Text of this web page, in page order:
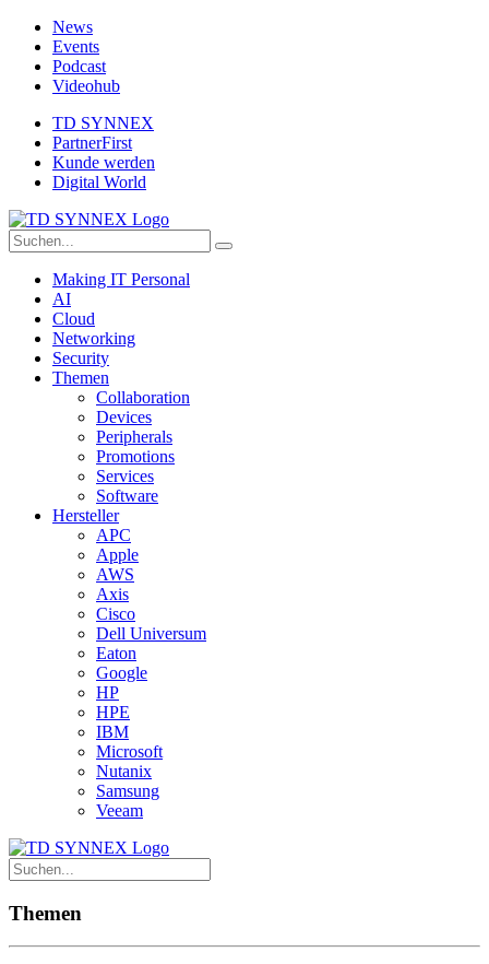
News
Events
Podcast
Videohub
TD SYNNEX
PartnerFirst
Kunde werden
Digital World
Making IT Personal
AI
Cloud
Networking
Security
Themen
Collaboration
Devices
Peripherals
Promotions
Services
Software
Hersteller
APC
Apple
AWS
Axis
Cisco
Dell Universum
Eaton
Google
HP
HPE
IBM
Microsoft
Nutanix
Samsung
Veeam
Themen